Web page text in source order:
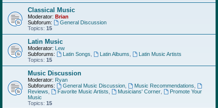
Classical Music
Moderator: Brian
Subforum:
General Discussion
Topics: 15
Latin Music
Moderator: Lew
Subforums:
Latin Songs Latin Albums
Latin Music Artists
Topics: 15
Music Discussion
Moderator: Ryan
Subforums:
General Music Discussion, Music Recommendations
Reviews
Favorite Music Artists Musicians' Corner,
Promote Your
Music
Topics: 15